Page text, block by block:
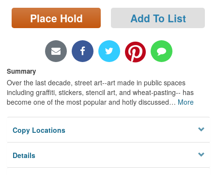
Locations/Hours (external
page)
Place Hold Add To List
Summary
Over the last decade, street art--art made in public spaces
including graffiti, stickers, stencil art, and wheat-pasting-- has
become one of the most popular and hotly discussed… More
Copy Locations
Details